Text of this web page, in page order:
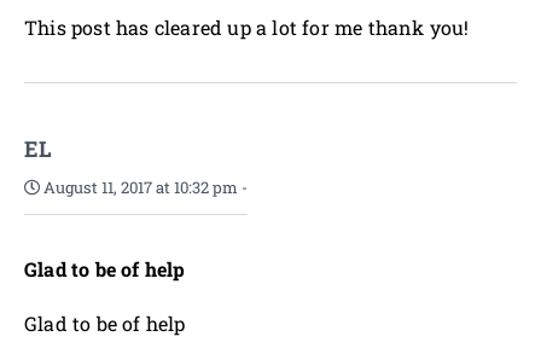
This post has cleared up a lot for me thank you!
EL
August 11, 2017 at 10:32 pm -
Glad to be of help
Glad to be of help